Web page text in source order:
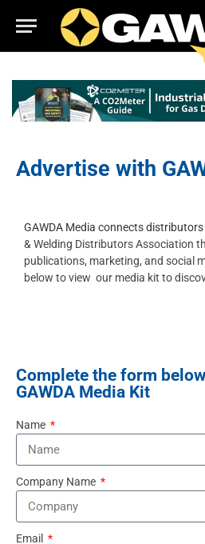
Advertise with
GAWDA Media connects
& Welding Distributors Association
publications, marketing, and social
below to view our media kit to
Complete the form
GAWDA Media Kit
Name
Company Name
Email